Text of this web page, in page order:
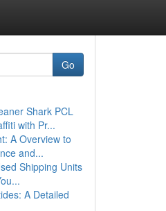
Go
Shark PCL
with Pr...
A Overview to
and...
Shipping Units
A Detailed